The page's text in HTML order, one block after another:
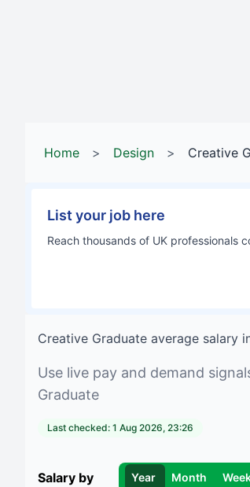
Home > Design > Creative
List your job here
Reach thousands of UK professionals
Creative Graduate average salary
Use live pay and demand
Graduate
Last checked: 1 Aug 2026, 23:26
Salary by Year Month